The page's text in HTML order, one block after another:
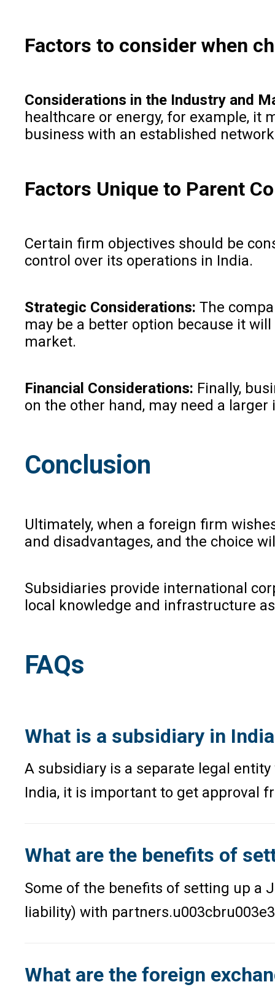
Factors to consider when
Considerations in the Industry and
healthcare or energy, for example,
business with an established
Factors Unique to Parent
Certain firm objectives should be
control over its operations in India.
Strategic Considerations: The
may be a better option because it
market.
Financial Considerations: Finally,
on the other hand, may need a
Conclusion
Ultimately, when a foreign firm
and disadvantages, and the choice
Subsidiaries provide international
local knowledge and infrastructure
FAQs
What is a subsidiary in
A subsidiary is a separate legal
India, it is important to get approval
What are the benefits of
Some of the benefits of setting up a
liability) with
What are the foreign